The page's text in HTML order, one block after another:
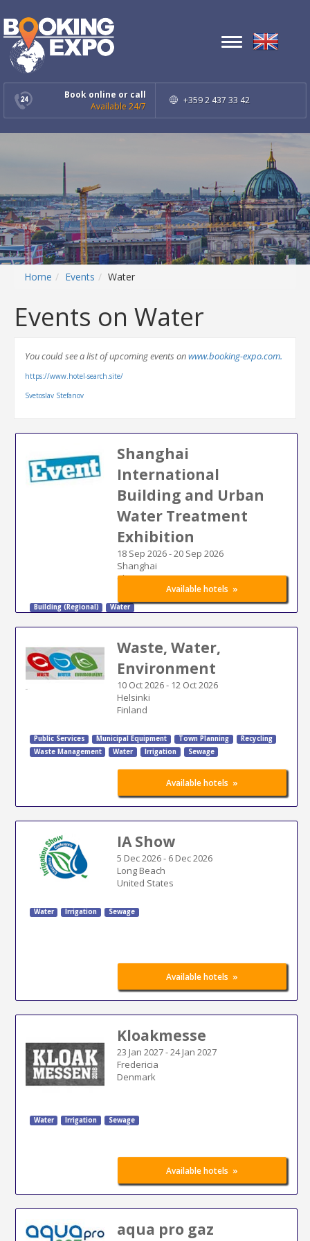
Book online or call
Available 24/7
+359 2 437 33 42
Toggle
Home Events Water
Events on Water
You could see a list of upcoming events onwww.booking-expo.com.
https://www.hotel-search.site/
Svetoslav Stefanov
Shanghai
International
Building and Urban
Water Treatment
Exhibition
18 Sep 2026-20 Sep 2026
Shanghai
China
Building (Regional) Water
Available hotels »
Waste, Water,
Environment
10 Oct 2026- 12 Oct 2026
Helsinki
Finland
Public Services Municipal Equipment Town Planning
Recycling
Waste Management
Water Irrigation Sewage
Available hotels »
IA Show
5 Dec 2026- 6 Dec 2026
Long Beach
United States
Water Irrigation Sewage
Available hotels »
Kloakmesse
23 Jan 2027-24 Jan 2027
Fredericia
Denmark
Water Irrigation Sewage
Available hotels »
aqua pro gaz